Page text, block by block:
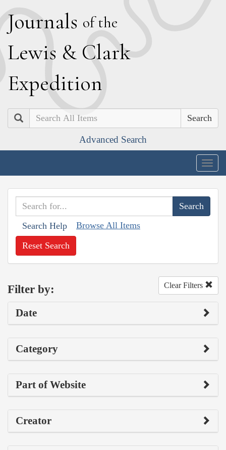
Journals of the
Lewis & Clark
Expedition
Search
Advanced Search
Search Help Browse All Items
Reset Search
Filter by: Clear Filters
Date
Category
Part of Website
Creator